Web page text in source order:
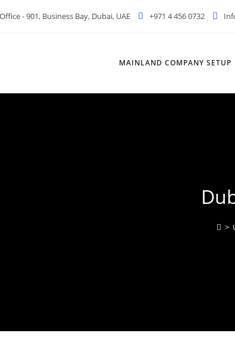
- 901, Business Bay, Dubai, UAE +971 4 456 0732
MAINLAND COMPANY SETUP
>